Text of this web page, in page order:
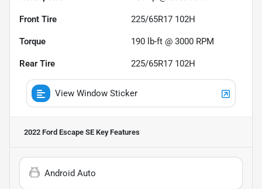
Front Tire 225/65R17 102H
Torque 190 lb-ft @ 3000 RPM
Rear Tire 225/65R17 102H
View Window Sticker
2022 Ford Escape SE Key Features
Android Auto